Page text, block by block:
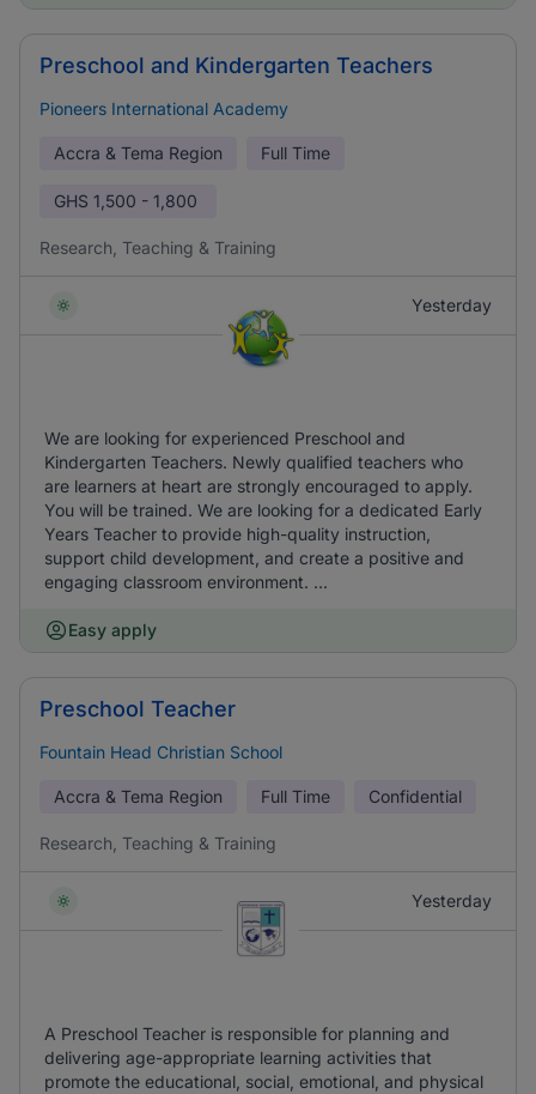
Preschool and Kindergarten Teachers
Pioneers International Academy
Accra & Tema Region Full Time
GHS 1,500 - 1,800
Research, Teaching & Training
Yesterday
We are looking for experienced Preschool and
Kindergarten Teachers. Newly qualified teachers who
are learners at heart are strongly encouraged to apply.
You will be trained. We are looking for a dedicated Early
Years Teacher to provide high-quality instruction,
support child development, and create a positive and
engaging classroom environment. ...
Easy apply
Preschool Teacher
Fountain Head Christian School
Accra & Tema Region Full Time Confidential
Research, Teaching & Training
Yesterday
A Preschool Teacher is responsible for planning and
delivering age-appropriate learning activities that
promote the educational, social, emotional, and physical